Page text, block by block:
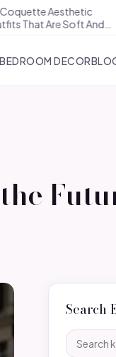
Aesthetic
Soft And…
BEDROOM DECOR
Search